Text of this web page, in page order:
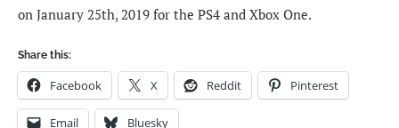
on January 25th, 2019 for the PS4 and Xbox One.
Share this:
Facebook X Reddit Pinterest
Email Bluesky